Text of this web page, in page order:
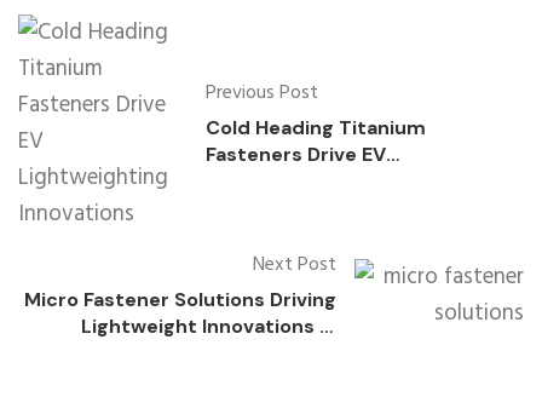
Previous Post
Cold Heading Titanium
Fasteners Drive EV
Next Post
Micro Fastener Solutions Driving
Lightweight Innovations in